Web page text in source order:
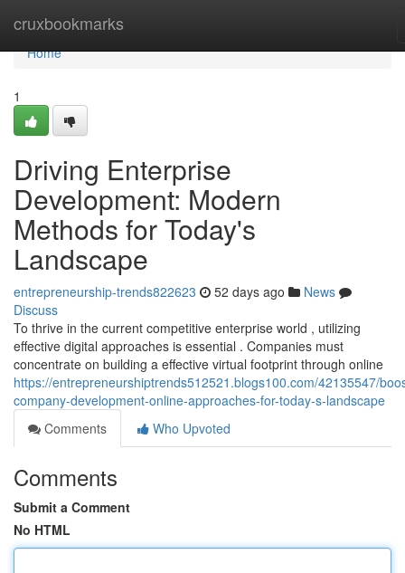
cruxbookmarks
Home
Home
1
Driving Enterprise
Development: Modern
Methods for Today's
Landscape
entrepreneurship-trends822623 52 days ago
News
Discuss
To thrive in the current competitive enterprise world , utilizing
effective digital approaches is essential . Companies must
concentrate on building a effective virtual footprint through online
https://entrepreneurshiptrends512521.blogs100.com/42135547/
company-development-online-approaches-for-today-s-landscape
Comments
Who Upvoted
Comments
Submit a Comment
No HTML